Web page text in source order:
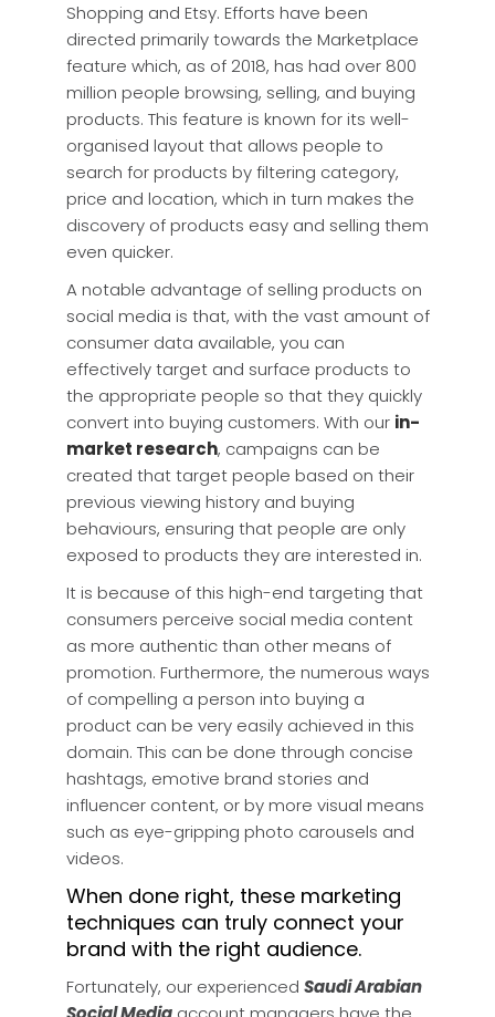
Shopping and Etsy. Efforts have been
directed primarily towards the Marketplace
feature which, as of 2018, has had over 800
million people browsing, selling, and buying
products. This feature is known for its well-
organised layout that allows people to
search for products by filtering category,
price and location, which in turn makes the
discovery of products easy and selling them
even quicker.
A notable advantage of selling products on
social media is that, with the vast amount of
consumer data available, you can
effectively target and surface products to
the appropriate people so that they quickly
convert into buying customers. With our in-
market research, campaigns can be
created that target people based on their
previous viewing history and buying
behaviours, ensuring that people are only
exposed to products they are interested in.
It is because of this high-end targeting that
consumers perceive social media content
as more authentic than other means of
promotion. Furthermore, the numerous ways
of compelling a person into buying a
product can be very easily achieved in this
domain. This can be done through concise
hashtags, emotive brand stories and
influencer content, or by more visual means
such as eye-gripping photo carousels and
videos.
When done right, these marketing
techniques can truly connect your
brand with the right audience.
Fortunately, our experienced Saudi Arabian